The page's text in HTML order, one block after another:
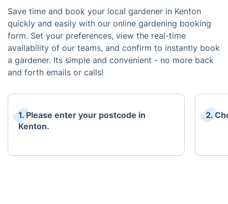
Save time and book your local gardener in Kenton
quickly and easily with our online gardening booking
form. Set your preferences, view the real-time
availability of our teams, and confirm to instantly book
a gardener. Its simple and convenient - no more back
and forth emails or calls!
1. Please enter your postcode in
Kenton.
2.